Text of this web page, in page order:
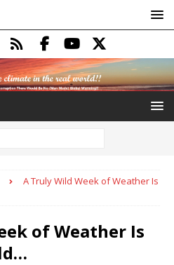
A Truly Wild Week of Weather Is
of Weather Is